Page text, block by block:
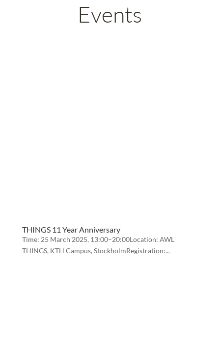
Events
THINGS 11 Year Anniversary
Time: 25 March 2025, 13:00–20:00Location: AWL
THINGS, KTH Campus, StockholmRegistration:...